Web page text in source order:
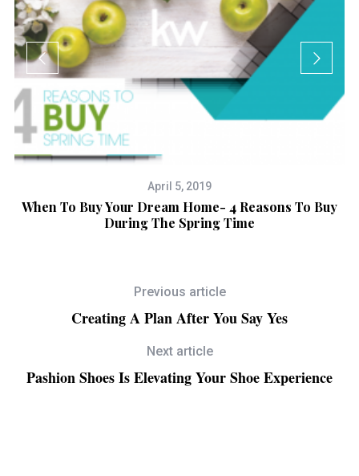
April 5, 2019
When To Buy Your Dream Home- 4 Reasons To Buy
During The Spring Time
Previous article
Creating A Plan After You Say Yes
Next article
Pashion Shoes Is Elevating Your Shoe Experience